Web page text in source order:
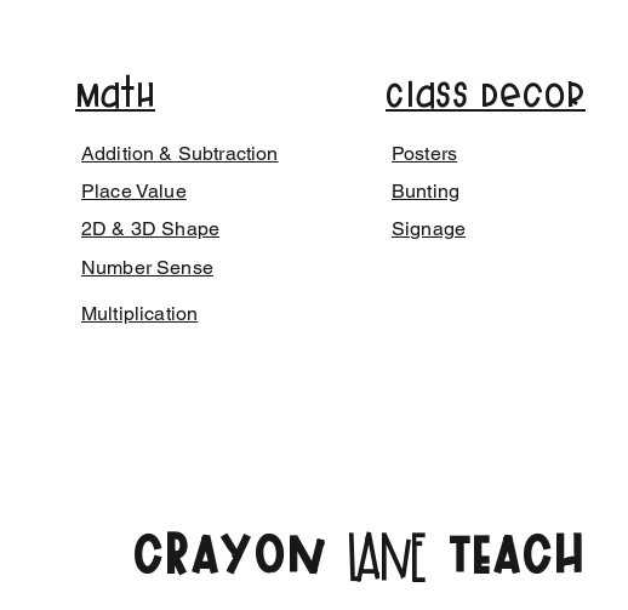
Math
Addition & Subtraction
Place Value
2D & 3D Shape
Number Sense
Class Decor
Posters
Bunting
Signage
Multiplication
CRAYON LANE TEACH